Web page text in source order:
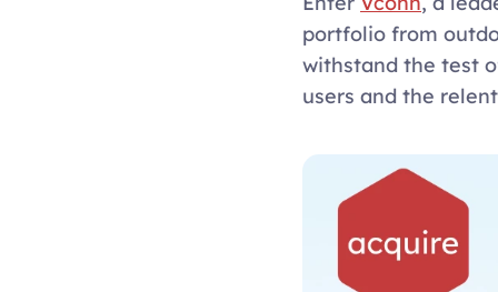
portfolio from
withstand the test
users and the